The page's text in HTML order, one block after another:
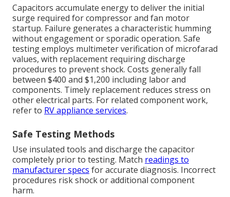
Capacitors accumulate energy to deliver the initial
surge required for compressor and fan motor
startup. Failure generates a characteristic humming
without engagement or sporadic operation. Safe
testing employs multimeter verification of microfarad
values, with replacement requiring discharge
procedures to prevent shock. Costs generally fall
between $400 and $1,200 including labor and
components. Timely replacement reduces stress on
other electrical parts. For related component work,
refer to RV appliance services.
Safe Testing Methods
Use insulated tools and discharge the capacitor
completely prior to testing. Match readings to
manufacturer specs for accurate diagnosis. Incorrect
procedures risk shock or additional component
harm.